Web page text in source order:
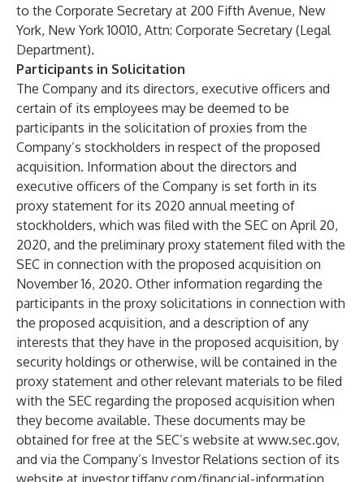
to the Corporate Secretary at 200 Fifth Avenue, New
York, New York 10010, Attn: Corporate Secretary (Legal
Department).
Participants in Solicitation
The Company and its directors, executive officers and
certain of its employees may be deemed to be
participants in the solicitation of proxies from the
Company’s stockholders in respect of the proposed
acquisition. Information about the directors and
executive officers of the Company is set forth in its
proxy statement for its 2020 annual meeting of
stockholders, which was filed with the SEC on April 20,
2020, and the preliminary proxy statement filed with the
SEC in connection with the proposed acquisition on
November 16, 2020. Other information regarding the
participants in the proxy solicitations in connection with
the proposed acquisition, and a description of any
interests that they have in the proposed acquisition, by
security holdings or otherwise, will be contained in the
proxy statement and other relevant materials to be filed
with the SEC regarding the proposed acquisition when
they become available. These documents may be
obtained for free at the SEC’s website at www.sec.gov,
and via the Company’s Investor Relations section of its
website at investor.tiffany.com/financial-information.